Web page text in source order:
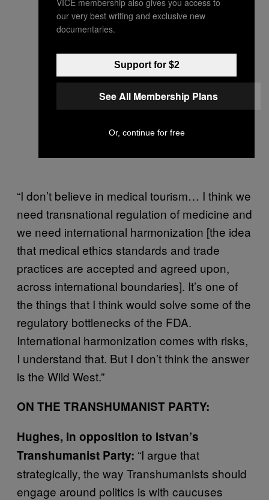
“I don’t believe in medical tourism… I think we
need transnational regulation of medicine and
we need international harmonization [the idea
that medical ethics standards and trade
practices are accepted and agreed upon,
across international boundaries]. It’s one of
the things that I think would solve some of the
regulatory bottlenecks of the FDA.
International harmonization comes with risks,
I understand that. But I don’t think the answer
is the Wild West.”
ON THE TRANSHUMANIST PARTY:
Hughes, in opposition to Istvan’s
Transhumanist Party: “I argue that
strategically, the way Transhumanists should
engage around politics is with caucuses
our very best writing and exclusive new
documentaries.
Support for $2
See All Membership Plans
Or, continue for free